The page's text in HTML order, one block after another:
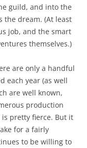
guild, and into the
the dream. (At least
job, and the smart
themselves.)
are only a handful
each year (as well
are well known,
production
pretty fierce. But it
for a fairly
to be willing to